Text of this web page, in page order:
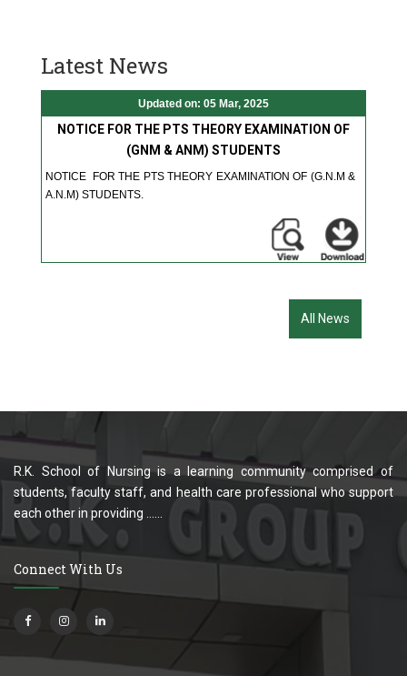
Latest News
Updated on: 05 Mar, 2025
NOTICE FOR THE PTS THEORY EXAMINATION OF
(GNM & ANM) STUDENTS
NOTICE FOR THE PTS THEORY EXAMINATION OF (G.N.M &
A.N.M) STUDENTS.
All News
R.K. School of Nursing is a learning community comprised of
students, faculty staff, and health care professional who support
each other in providing ......
Connect With Us